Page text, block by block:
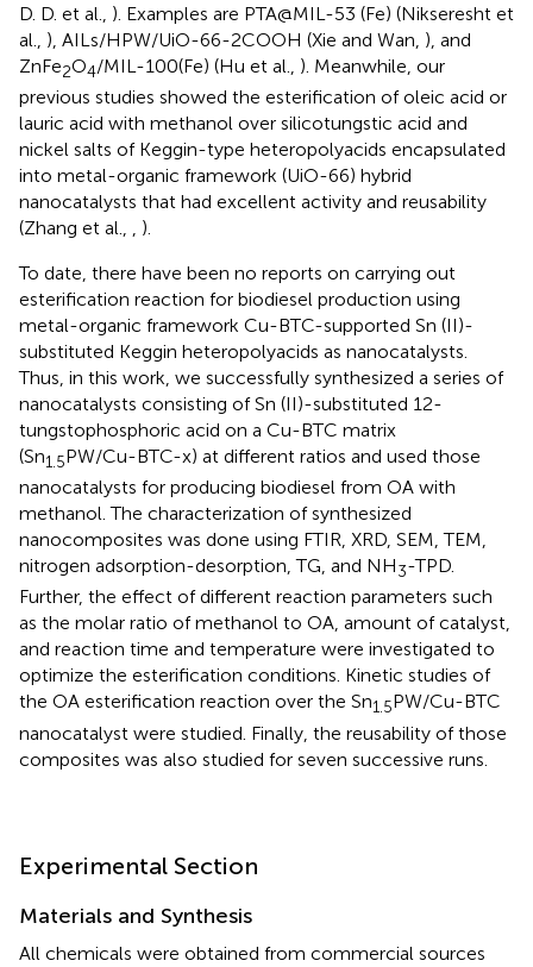
D. D. et al., ). Examples are PTA@MIL-53 (Fe) (Nikseresht et
al., ), AILs/HPW/UiO-66-2COOH (Xie and Wan, ), and
ZnFe2O4/MIL-100(Fe) (Hu et al., ). Meanwhile, our
previous studies showed the esterification of oleic acid or
lauric acid with methanol over silicotungstic acid and
nickel salts of Keggin-type heteropolyacids encapsulated
into metal-organic framework (UiO-66) hybrid
nanocatalysts that had excellent activity and reusability
(Zhang et al., , ).
To date, there have been no reports on carrying out
esterification reaction for biodiesel production using
metal-organic framework Cu-BTC-supported Sn (II)-
substituted Keggin heteropolyacids as nanocatalysts.
Thus, in this work, we successfully synthesized a series of
nanocatalysts consisting of Sn (II)-substituted 12-
tungstophosphoric acid on a Cu-BTC matrix
(Sn1.5PW/Cu-BTC-x) at different ratios and used those
nanocatalysts for producing biodiesel from OA with
methanol. The characterization of synthesized
nanocomposites was done using FTIR, XRD, SEM, TEM,
nitrogen adsorption-desorption, TG, and NH3-TPD.
Further, the effect of different reaction parameters such
as the molar ratio of methanol to OA, amount of catalyst,
and reaction time and temperature were investigated to
optimize the esterification conditions. Kinetic studies of
the OA esterification reaction over the Sn1.5PW/Cu-BTC
nanocatalyst were studied. Finally, the reusability of those
composites was also studied for seven successive runs.
Experimental Section
Materials and Synthesis
All chemicals were obtained from commercial sources